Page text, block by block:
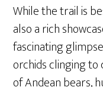
While the trail is
also a rich
fascinating
orchids clinging